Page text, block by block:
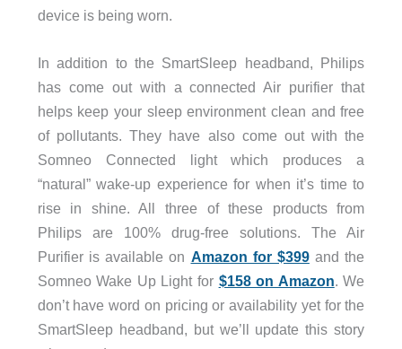
device is being worn.
In addition to the SmartSleep headband, Philips
has come out with a connected Air purifier that
helps keep your sleep environment clean and free
of pollutants. They have also come out with the
Somneo Connected light which produces a
“natural” wake-up experience for when it’s time to
rise in shine. All three of these products from
Philips are 100% drug-free solutions. The Air
Purifier is available on Amazon for $399and the
Somneo Wake Up Light for $158 on Amazon. We
don’t have word on pricing or availability yet for the
SmartSleep headband, but we’ll update this story